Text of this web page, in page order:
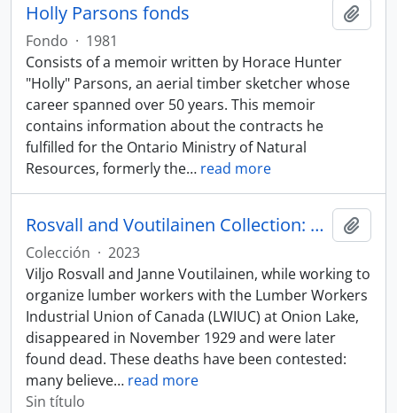
Holly Parsons fonds
Fondo · 1981
Consists of a memoir written by Horace Hunter
"Holly" Parsons, an aerial timber sketcher whose
career spanned over 50 years. This memoir
contains information about the contracts he
fulfilled for the Ontario Ministry of Natural
Resources, formerly the… read more
Rosvall and Voutilainen Collection: Ernie Epp
Colección · 2023
Viljo Rosvall and Janne Voutilainen, while working to
organize lumber workers with the Lumber Workers
Industrial Union of Canada (LWIUC) at Onion Lake,
disappeared in November 1929 and were later
found dead. These deaths have been contested:
many believe… read more
Sin título